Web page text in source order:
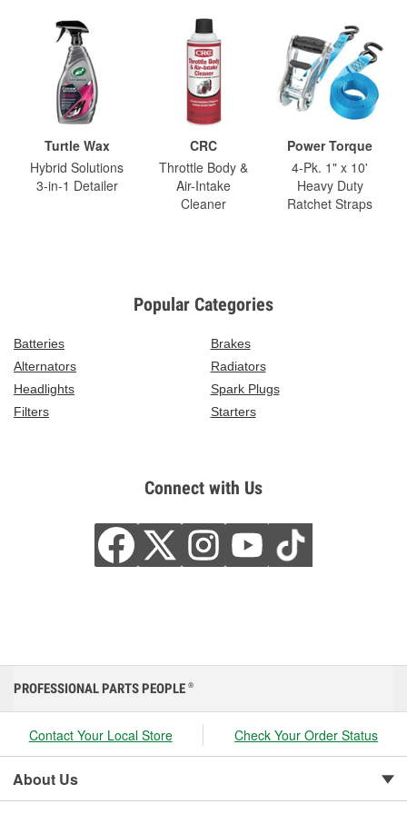
Turtle Wax
Hybrid Solutions
3-in-1 Detailer
CRC
Throttle Body &
Air-Intake
Cleaner
Power Torque
4-Pk. 1" x 10'
Heavy Duty
Ratchet Straps
Popular Categories
Batteries
Brakes
Alternators
Radiators
Headlights
Spark Plugs
Filters
Starters
Connect with Us
PROFESSIONAL PARTS PEOPLE ®
Contact Your Local Store Check Your Order Status
About Us